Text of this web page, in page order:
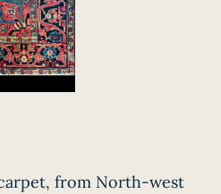
from North-west